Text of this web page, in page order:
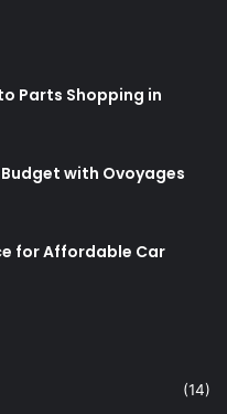
Parts Shopping in
with Ovoyages
for Affordable Car
(14)